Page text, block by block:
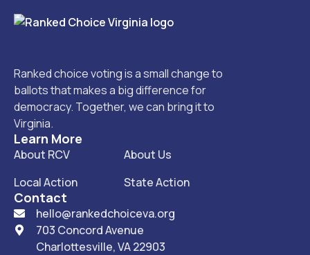
Ranked choice voting is a small change to
ballots that makes a big difference for
democracy. Together, we can bring it to
Virginia.
Learn More
About RCV
About Us
Local Action
State Action
Contact


hello@rankedchoiceva.org
703 Concord Avenue
Charlottesville, VA 22903